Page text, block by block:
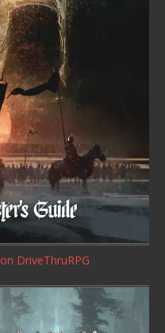
on DriveThruRPG